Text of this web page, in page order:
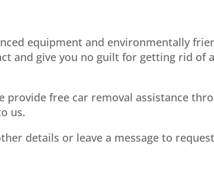
equipment and environmentally
and give you no guilt for getting rid of
provide free car removal assistance
us.
details or leave a message to